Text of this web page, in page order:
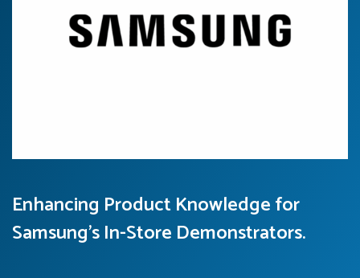
Enhancing Product Knowledge for
Samsung's In-Store Demonstrators.